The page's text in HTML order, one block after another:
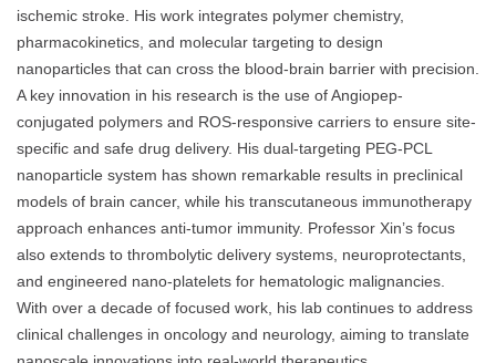
ischemic stroke. His work integrates polymer chemistry,
pharmacokinetics, and molecular targeting to design
nanoparticles that can cross the blood-brain barrier with precision.
A key innovation in his research is the use of Angiopep-
conjugated polymers and ROS-responsive carriers to ensure site-
specific and safe drug delivery. His dual-targeting PEG-PCL
nanoparticle system has shown remarkable results in preclinical
models of brain cancer, while his transcutaneous immunotherapy
approach enhances anti-tumor immunity. Professor Xin’s focus
also extends to thrombolytic delivery systems, neuroprotectants,
and engineered nano-platelets for hematologic malignancies.
With over a decade of focused work, his lab continues to address
clinical challenges in oncology and neurology, aiming to translate